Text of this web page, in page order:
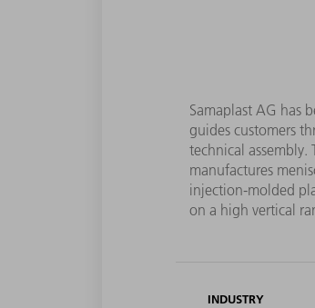
Samaplast AG has
guides customers
technical
manufactures
injection-molded
on a high vertical
INDUSTRY